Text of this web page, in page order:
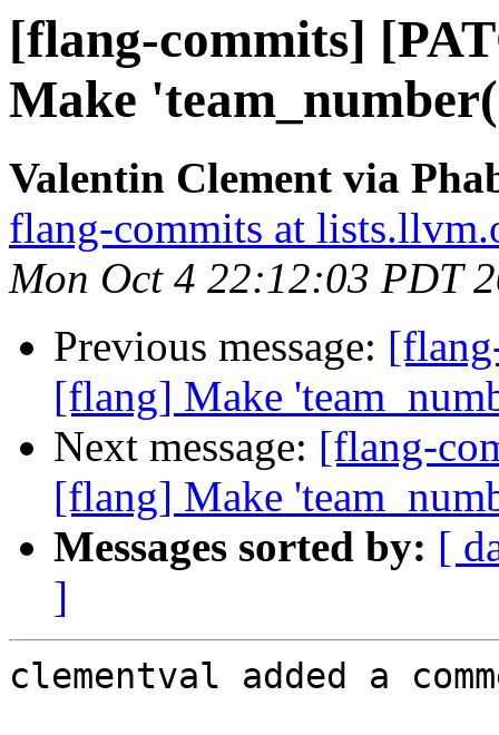
[flang-commits]
Make
Valentin Clement via
flang-commits at
Mon Oct 4 22:12:03 PDT
Previous message:
[flang] Make
Next message: [flang-
[flang] Make
Messages sorted by: [
]
clementval added a